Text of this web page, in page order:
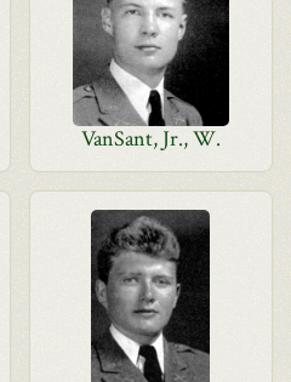
VanSant, Jr., W.